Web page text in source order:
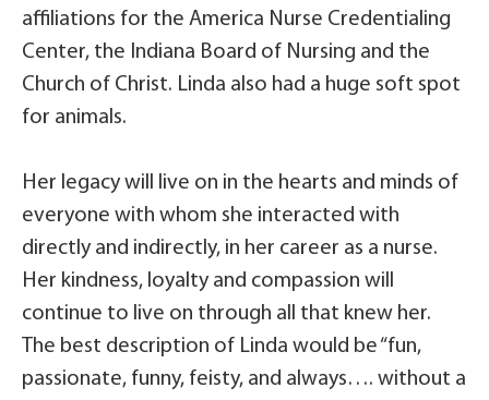
affiliations for the America Nurse Credentialing
Center, the Indiana Board of Nursing and the
Church of Christ. Linda also had a huge soft spot
for animals.
Her legacy will live on in the hearts and minds of
everyone with whom she interacted with
directly and indirectly, in her career as a nurse.
Her kindness, loyalty and compassion will
continue to live on through all that knew her.
The best description of Linda would be “fun,
passionate, funny, feisty, and always…. without a